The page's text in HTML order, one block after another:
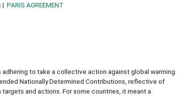
PARIS AGREEMENT
to take a collective action against global warming.
Nationally Determined Contributions, reflective of
and actions. For some countries, it meant a